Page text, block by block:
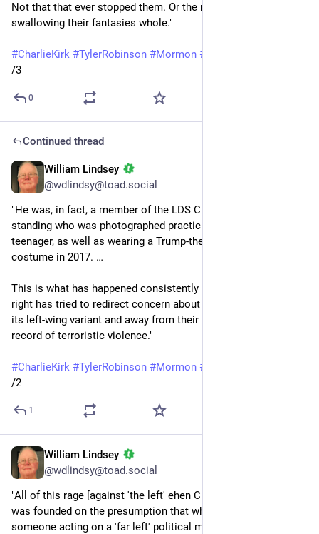
Not that that ever stopped them. Or the media from
swallowing their fantasies whole."
#CharlieKirk #TylerRobinson #Mormon #
/3
0
Continued thread
William Lindsey
@wdlindsy@toad.social
"He was, in fact, a member of the LDS Church in good
standing who was photographed practicing with guns as a
teenager, as well as wearing a Trump-themed Halloween
costume in 2017. …
This is what has happened consistently whenever the MAGA
right has tried to redirect concern about political extremism to
its left-wing variant and away from their own overwhelming
record of terroristic violence."
#CharlieKirk #TylerRobinson #Mormon #
/2
1
William Lindsey
@wdlindsy@toad.social
"All of this rage [against 'the left' ehen Charlie Kirk was shot]
was founded on the presumption that whoever shot Kirk was
someone acting on a 'far left' political motive. But when the